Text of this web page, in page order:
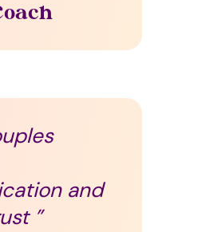
and
”